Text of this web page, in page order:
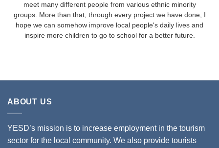
meet many different people from various ethnic minority
groups. More than that, through every project we have done, I
hope we can somehow improve local people's daily lives and
inspire more children to go to school for a better future.
ABOUT US
YESD’s mission is to increase employment in the tourism
sector for the local community. We also provide tourists